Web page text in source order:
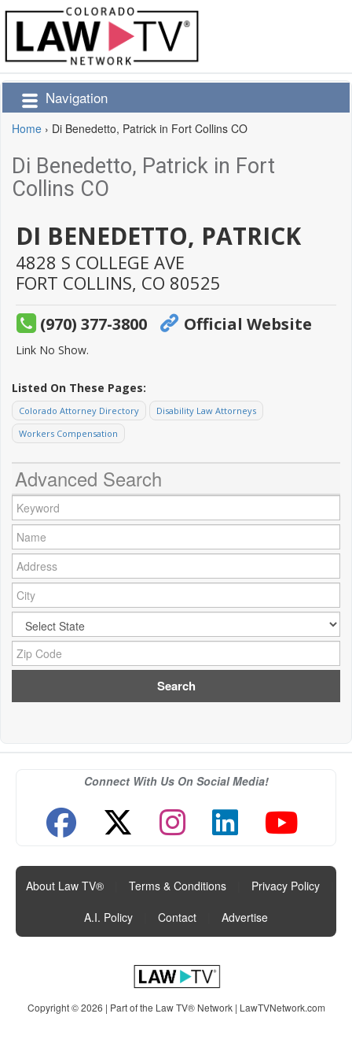
Navigation
Home › Di Benedetto, Patrick in Fort Collins CO
Di Benedetto, Patrick in Fort
Collins CO
DI BENEDETTO, PATRICK
4828 S COLLEGE AVE
FORT COLLINS, CO 80525
(970) 377-3800 Official Website
Link No Show.
Listed On These Pages:
Colorado Attorney Directory
Disability Law Attorneys
Workers Compensation
Advanced Search
Connect With Us On Social Media!
About Law TV® Terms & Conditions Privacy Policy
A.I. Policy
Contact Advertise
Copyright © 2026 | Part of the Law TV® Network | LawTVNetwork.com